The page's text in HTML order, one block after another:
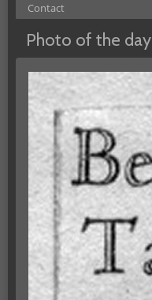
Contact
Photo of the day